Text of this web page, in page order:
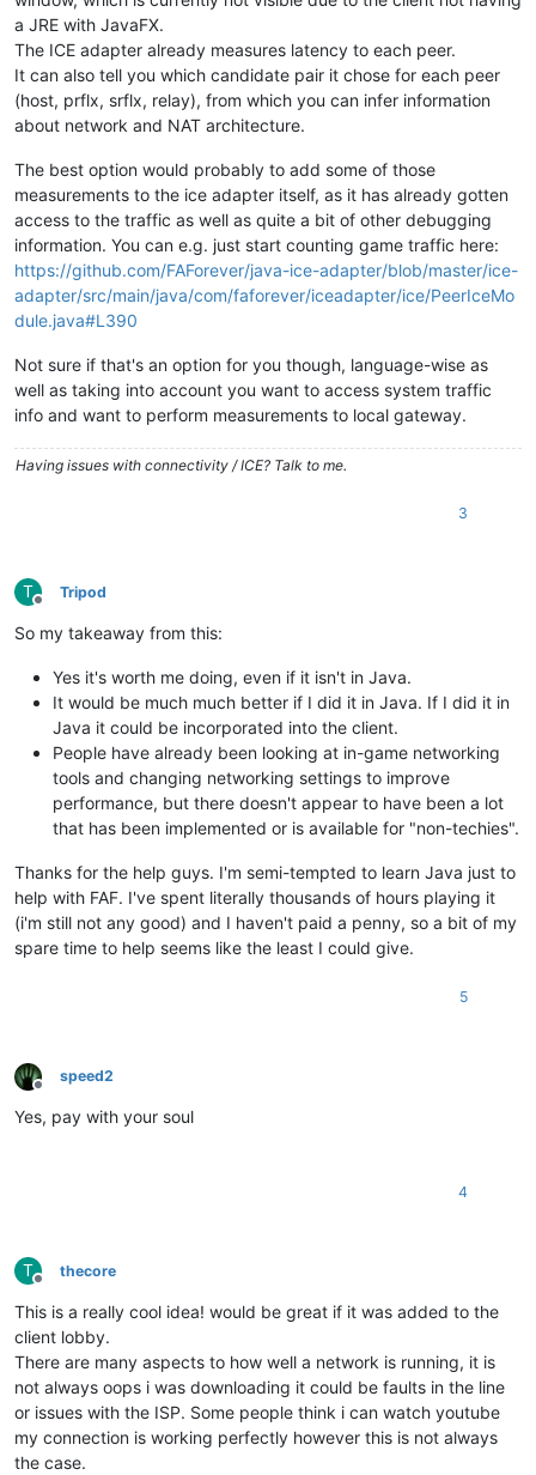
a JRE with JavaFX.
The ICE adapter already measures latency to each peer.
It can also tell you which candidate pair it chose for each peer
(host, prflx, srflx, relay), from which you can infer information
about network and NAT architecture.
The best option would probably to add some of those
measurements to the ice adapter itself, as it has already gotten
access to the traffic as well as quite a bit of other debugging
information. You can e.g. just start counting game traffic here:
https://github.com/FAForever/java-ice-adapter/blob/master/ice-
adapter/src/main/java/com/faforever/iceadapter/ice/PeerIceMo
dule.java#L390
Not sure if that's an option for you though, language-wise as
well as taking into account you want to access system traffic
info and want to perform measurements to local gateway.
Having issues with connectivity / ICE? Talk to me.
3
T
Offline
Tripod
So my takeaway from this:
Yes it's worth me doing, even if it isn't in Java.
It would be much much better if I did it in Java. If I did it in
Java it could be incorporated into the client.
People have already been looking at in-game networking
tools and changing networking settings to improve
performance, but there doesn't appear to have been a lot
that has been implemented or is available for "non-techies".
Thanks for the help guys. I'm semi-tempted to learn Java just to
help with FAF. I've spent literally thousands of hours playing it
(i'm still not any good) and I haven't paid a penny, so a bit of my
spare time to help seems like the least I could give.
5
Offline
speed2
Yes, pay with your soul
4
T
Offline
thecore
This is a really cool idea! would be great if it was added to the
client lobby.
There are many aspects to how well a network is running, it is
not always oops i was downloading it could be faults in the line
or issues with the ISP. Some people think i can watch youtube
my connection is working perfectly however this is not always
the case.